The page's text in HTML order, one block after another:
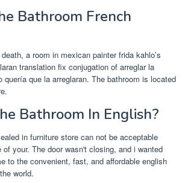
Bathroom French
a room in mexican painter frida kahlo’s
translation fix conjugation of arreglar la
quería que la arreglaran. The bathroom is located
Bathroom In English?
in furniture store can not be acceptable
your. The door wasn't closing, and i wanted
to the convenient, fast, and affordable english
world.